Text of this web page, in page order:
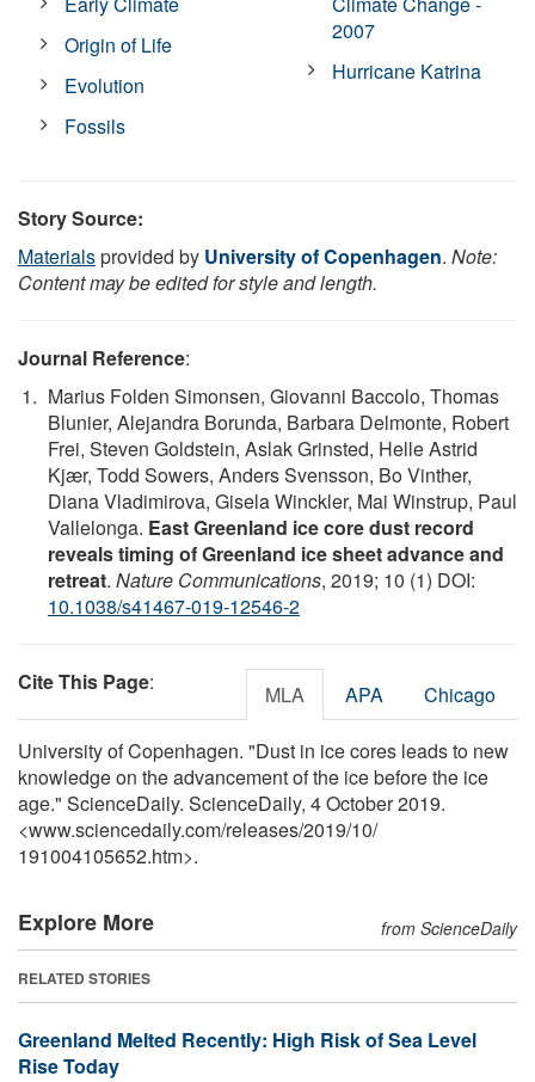
Origin of Life
Evolution
Fossils
2007
Hurricane Katrina
Story Source:
Materialsprovided by University of Copenhagen. Note:
Content may be edited for style and length.
Journal Reference:
Marius Folden Simonsen, Giovanni Baccolo, Thomas
Blunier, Alejandra Borunda, Barbara Delmonte, Robert
Frei, Steven Goldstein, Aslak Grinsted, Helle Astrid
Kjær, Todd Sowers, Anders Svensson, Bo Vinther,
Diana Vladimirova, Gisela Winckler, Mai Winstrup, Paul
Vallelonga. East Greenland ice core dust record
reveals timing of Greenland ice sheet advance and
retreat. Nature Communications, 2019; 10 (1) DOI:
10.1038/s41467-019-12546-2
Cite This Page: MLA APA Chicago
University of Copenhagen. "Dust in ice cores leads to new
knowledge on the advancement of the ice before the ice
age." ScienceDaily. ScienceDaily, 4 October 2019.
<www.sciencedaily.com/releases/2019/10/
191004105652.htm>.
Explore More from ScienceDaily
RELATED STORIES
Greenland Melted Recently: High Risk of Sea Level
Rise Today